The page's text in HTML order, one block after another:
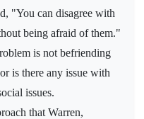
"You can disagree with
being afraid of them."
is not befriending
is there any issue with
issues.
that Warren,